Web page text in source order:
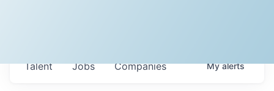
Jobs Companies
Talent Myalerts